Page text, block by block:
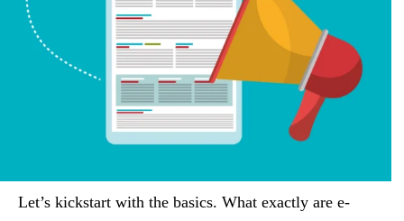
Let’s kickstart with the basics. What exactly are e-